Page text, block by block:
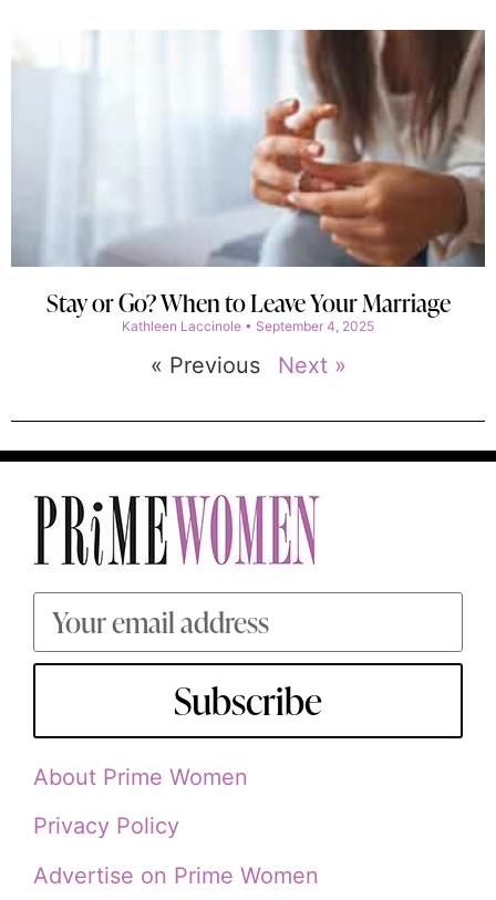
Stay or Go? When to Leave Your Marriage
Kathleen Laccinole September 4, 2025
« Previous Next »
Subscribe
About Prime Women
Privacy Policy
Advertise on Prime Women